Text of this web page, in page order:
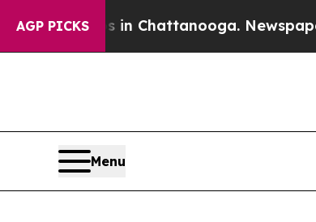
AGP PICKS
in Chattanooga. Newspaper Owner
Menu